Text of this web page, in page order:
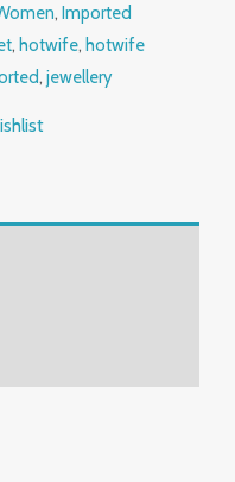
, Imported
, hotwife, hotwife
, jewellery